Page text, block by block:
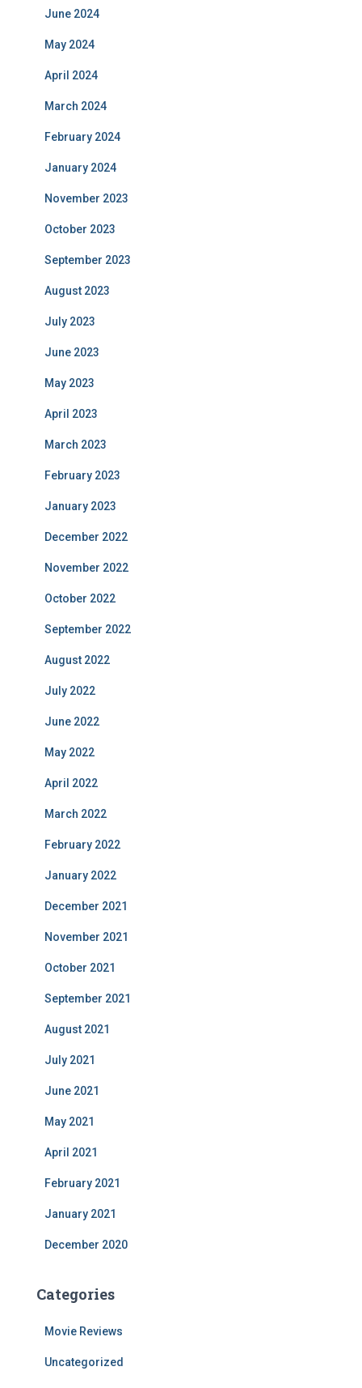
June 2024
May 2024
April 2024
March 2024
February 2024
January 2024
November 2023
October 2023
September 2023
August 2023
July 2023
June 2023
May 2023
April 2023
March 2023
February 2023
January 2023
December 2022
November 2022
October 2022
September 2022
August 2022
July 2022
June 2022
May 2022
April 2022
March 2022
February 2022
January 2022
December 2021
November 2021
October 2021
September 2021
August 2021
July 2021
June 2021
May 2021
April 2021
February 2021
January 2021
December 2020
Categories
Movie Reviews
Uncategorized